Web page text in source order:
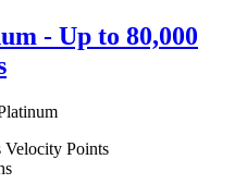
- Up to 80,000
Velocity Points